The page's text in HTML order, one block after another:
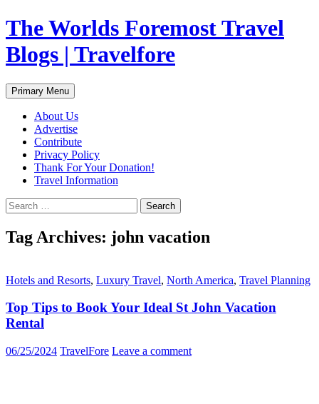
Skip
to
content
The Worlds Foremost Travel
Blogs | Travelfore
Search
Primary Menu
About Us
Advertise
Contribute
Privacy Policy
Thank For Your Donation!
Travel Information
Search
for:
Tag Archives: john vacation
Hotels and Resorts, Luxury Travel, North America, Travel Planning
Top Tips to Book Your Ideal St John Vacation
Rental
06/25/2024 TravelFore Leave a comment